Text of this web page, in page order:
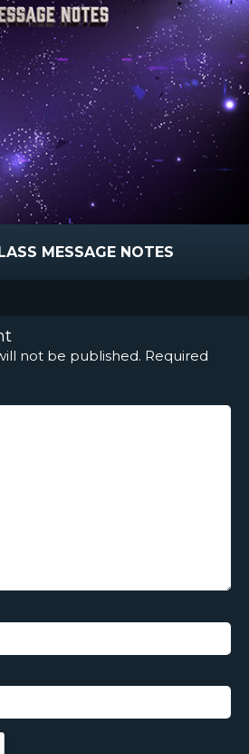
MESSAGE NOTES
not be published. Required